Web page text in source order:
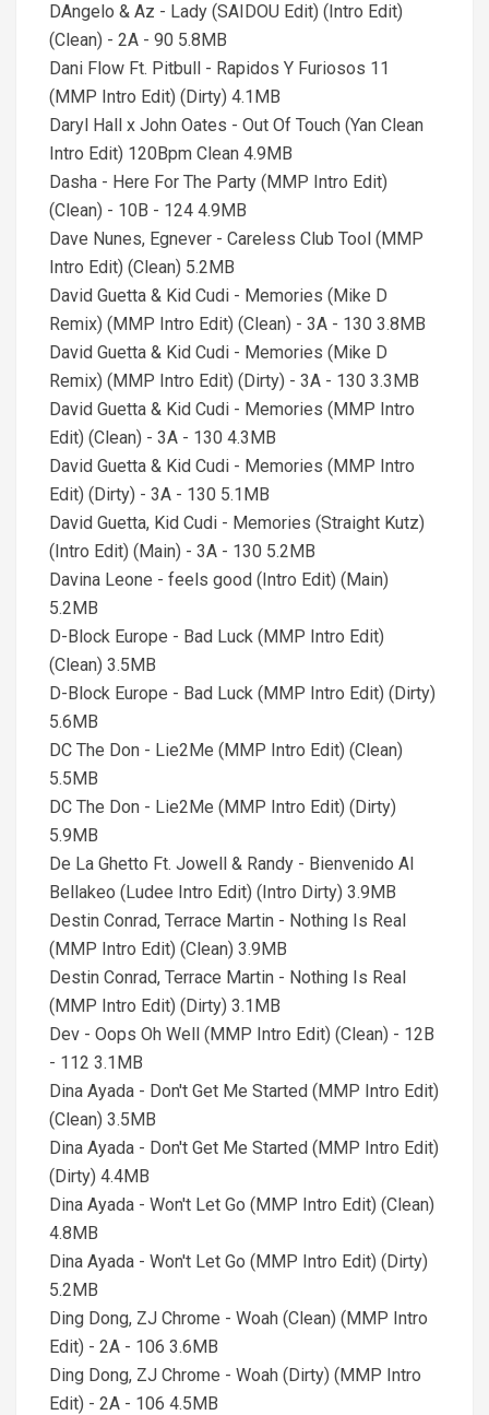
DAngelo & Az - Lady (SAIDOU Edit) (Intro Edit)
(Clean) - 2A - 90 5.8MB
Dani Flow Ft. Pitbull - Rapidos Y Furiosos 11
(MMP Intro Edit) (Dirty) 4.1MB
Daryl Hall x John Oates - Out Of Touch (Yan Clean
Intro Edit) 120Bpm Clean 4.9MB
Dasha - Here For The Party (MMP Intro Edit)
(Clean) - 10B - 124 4.9MB
Dave Nunes, Egnever - Careless Club Tool (MMP
Intro Edit) (Clean) 5.2MB
David Guetta & Kid Cudi - Memories (Mike D
Remix) (MMP Intro Edit) (Clean) - 3A - 130 3.8MB
David Guetta & Kid Cudi - Memories (Mike D
Remix) (MMP Intro Edit) (Dirty) - 3A - 130 3.3MB
David Guetta & Kid Cudi - Memories (MMP Intro
Edit) (Clean) - 3A - 130 4.3MB
David Guetta & Kid Cudi - Memories (MMP Intro
Edit) (Dirty) - 3A - 130 5.1MB
David Guetta, Kid Cudi - Memories (Straight Kutz)
(Intro Edit) (Main) - 3A - 130 5.2MB
Davina Leone - feels good (Intro Edit) (Main)
5.2MB
D-Block Europe - Bad Luck (MMP Intro Edit)
(Clean) 3.5MB
D-Block Europe - Bad Luck (MMP Intro Edit) (Dirty)
5.6MB
DC The Don - Lie2Me (MMP Intro Edit) (Clean)
5.5MB
DC The Don - Lie2Me (MMP Intro Edit) (Dirty)
5.9MB
De La Ghetto Ft. Jowell & Randy - Bienvenido Al
Bellakeo (Ludee Intro Edit) (Intro Dirty) 3.9MB
Destin Conrad, Terrace Martin - Nothing Is Real
(MMP Intro Edit) (Clean) 3.9MB
Destin Conrad, Terrace Martin - Nothing Is Real
(MMP Intro Edit) (Dirty) 3.1MB
Dev - Oops Oh Well (MMP Intro Edit) (Clean) - 12B
- 112 3.1MB
Dina Ayada - Don't Get Me Started (MMP Intro Edit)
(Clean) 3.5MB
Dina Ayada - Don't Get Me Started (MMP Intro Edit)
(Dirty) 4.4MB
Dina Ayada - Won't Let Go (MMP Intro Edit) (Clean)
4.8MB
Dina Ayada - Won't Let Go (MMP Intro Edit) (Dirty)
5.2MB
Ding Dong, ZJ Chrome - Woah (Clean) (MMP Intro
Edit) - 2A - 106 3.6MB
Ding Dong, ZJ Chrome - Woah (Dirty) (MMP Intro
Edit) - 2A - 106 4.5MB